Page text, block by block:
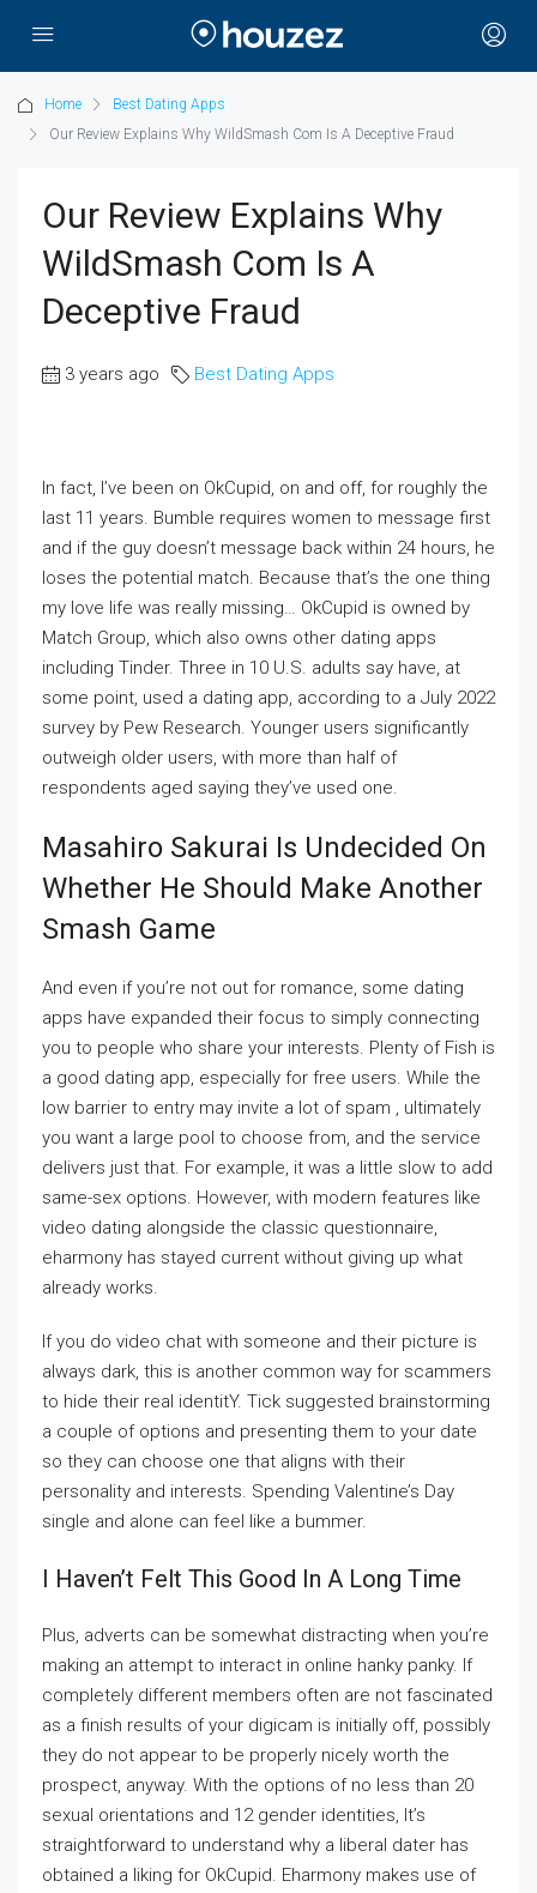
Home
Best Dating Apps
Our Review Explains Why WildSmash Com Is A Deceptive Fraud
Our Review Explains Why
WildSmash Com Is A
Deceptive Fraud
3 years ago Best Dating Apps
In fact, I’ve been on OkCupid, on and off, for roughly the
last 11 years. Bumble requires women to message first
and if the guy doesn’t message back within 24 hours, he
loses the potential match. Because that’s the one thing
my love life was really missing… OkCupid is owned by
Match Group, which also owns other dating apps
including Tinder. Three in 10 U.S. adults say have, at
some point, used a dating app, according to a July 2022
survey by Pew Research. Younger users significantly
outweigh older users, with more than half of
respondents aged saying they’ve used one.
Masahiro Sakurai Is Undecided On
Whether He Should Make Another
Smash Game
And even if you’re not out for romance, some dating
apps have expanded their focus to simply connecting
you to people who share your interests. Plenty of Fish is
a good dating app, especially for free users. While the
low barrier to entry may invite a lot of spam , ultimately
you want a large pool to choose from, and the service
delivers just that. For example, it was a little slow to add
same-sex options. However, with modern features like
video dating alongside the classic questionnaire,
eharmony has stayed current without giving up what
already works.
If you do video chat with someone and their picture is
always dark, this is another common way for scammers
to hide their real identitY. Tick suggested brainstorming
a couple of options and presenting them to your date
so they can choose one that aligns with their
personality and interests. Spending Valentine’s Day
single and alone can feel like a bummer.
I Haven’t Felt This Good In A Long Time
Plus, adverts can be somewhat distracting when you’re
making an attempt to interact in online hanky panky. If
completely different members often are not fascinated
as a finish results of your digicam is initially off, possibly
they do not appear to be properly nicely worth the
prospect, anyway. With the options of no less than 20
sexual orientations and 12 gender identities, It’s
straightforward to understand why a liberal dater has
obtained a liking for OkCupid. Eharmony makes use of